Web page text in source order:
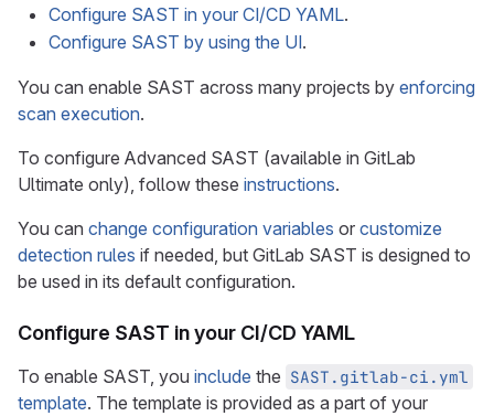
Configure SAST in your CI/CD YAML.
Configure SAST by using the UI.
You can enable SAST across many projects by enforcing
scan execution.
To configure Advanced SAST (available in GitLab
Ultimate only), follow these instructions.
You can change configuration variables or customize
detection rules if needed, but GitLab SAST is designed to
be used in its default configuration.
Configure SAST in your CI/CD YAML
To enable SAST, you include the SAST.gitlab-ci.yml
template. The template is provided as a part of your